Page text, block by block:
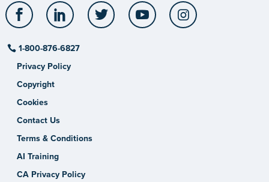
Facebook LinkedIn Twitter YouTube
1-800-876-6827
Privacy Policy
Copyright
Cookies
Contact Us
Terms & Conditions
AI Training
CA Privacy Policy